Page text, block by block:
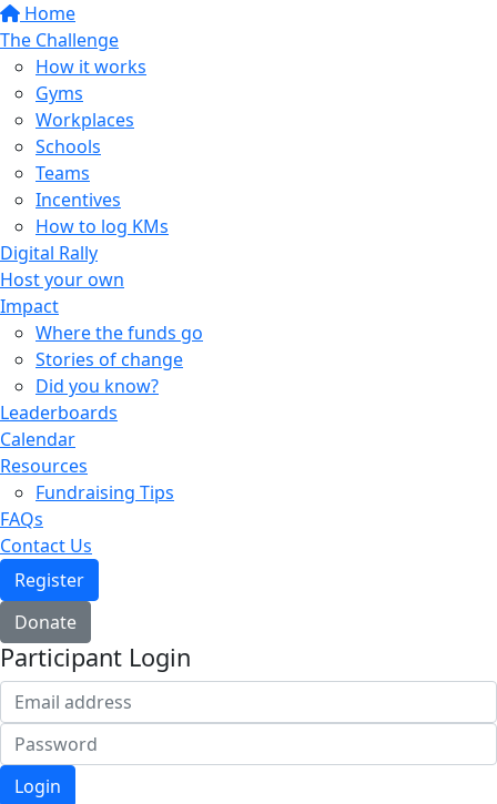
Home
The Challenge
How it works
Gyms
Workplaces
Schools
Teams
Incentives
How to log KMs
Digital Rally
Host your own
Impact
Where the funds go
Stories of change
Did you know?
Leaderboards
Calendar
Resources
Fundraising Tips
FAQs
Contact Us
Register
Donate
Participant Login
Login